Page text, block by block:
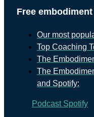
Free
Our most
Top Coaching
The
The
and Spotify:
Podcast Spotify